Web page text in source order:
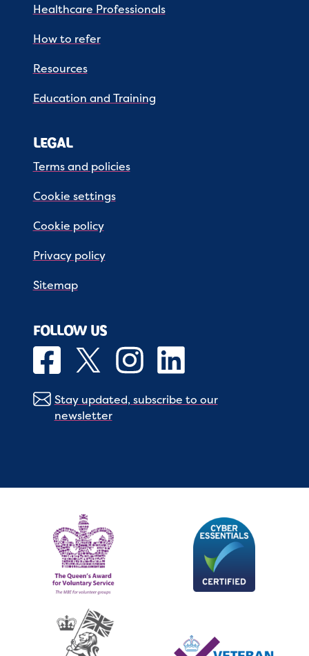
Healthcare Professionals
How to refer
Resources
Education and Training
LEGAL
Terms and policies
Cookie settings
Cookie policy
Privacy policy
Sitemap
FOLLOW US
Stay updated, subscribe to our
newsletter